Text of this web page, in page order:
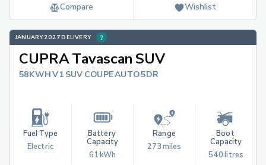
Compare Wishlist
JANUARY 2027 DELIVERY
CUPRA Tavascan SUV
58KWH V1 SUV COUPE AUTO 5DR
Fuel Type
Electric
Battery
Capacity
61 kWh
Range
273 miles
Boot
Capacity
540 litres